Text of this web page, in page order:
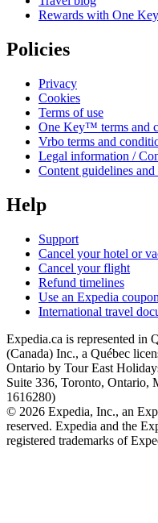
Rewards with One
Policies
Privacy
Cookies
Terms of use
One Key™ terms and
Vrbo terms and
Legal information /
Content guidelines
Help
Support
Cancel your hotel or
Cancel your flight
Refund timelines
Use an Expedia coupon
International travel
Expedia.ca is represented in
(Canada) Inc., a Québec
Ontario by Tour East
Suite 336, Toronto, Ontario,
1616280)
© 2026 Expedia, Inc., an
reserved. Expedia and the
registered trademarks of